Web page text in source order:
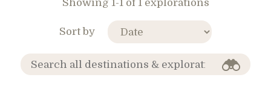
Showing 1-1 of 1 explorations
Sort by